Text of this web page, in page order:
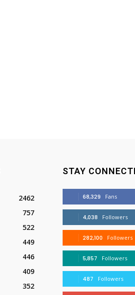
2462
757
522
449
446
409
352
STAY
68,329 Fans
4,038 Followers
282,100 Followers
5,857 Followers
487 Followers